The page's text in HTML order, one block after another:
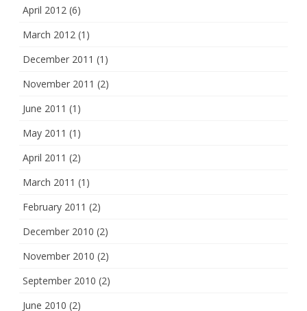
April 2012 (6)
March 2012 (1)
December 2011 (1)
November 2011 (2)
June 2011 (1)
May 2011 (1)
April 2011 (2)
March 2011 (1)
February 2011 (2)
December 2010 (2)
November 2010 (2)
September 2010 (2)
June 2010 (2)